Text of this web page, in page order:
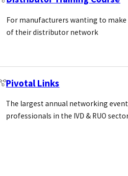
For manufacturers wanting to
of their distributor network
Pivotal Links
The largest annual networking
professionals in the IVD & RUO